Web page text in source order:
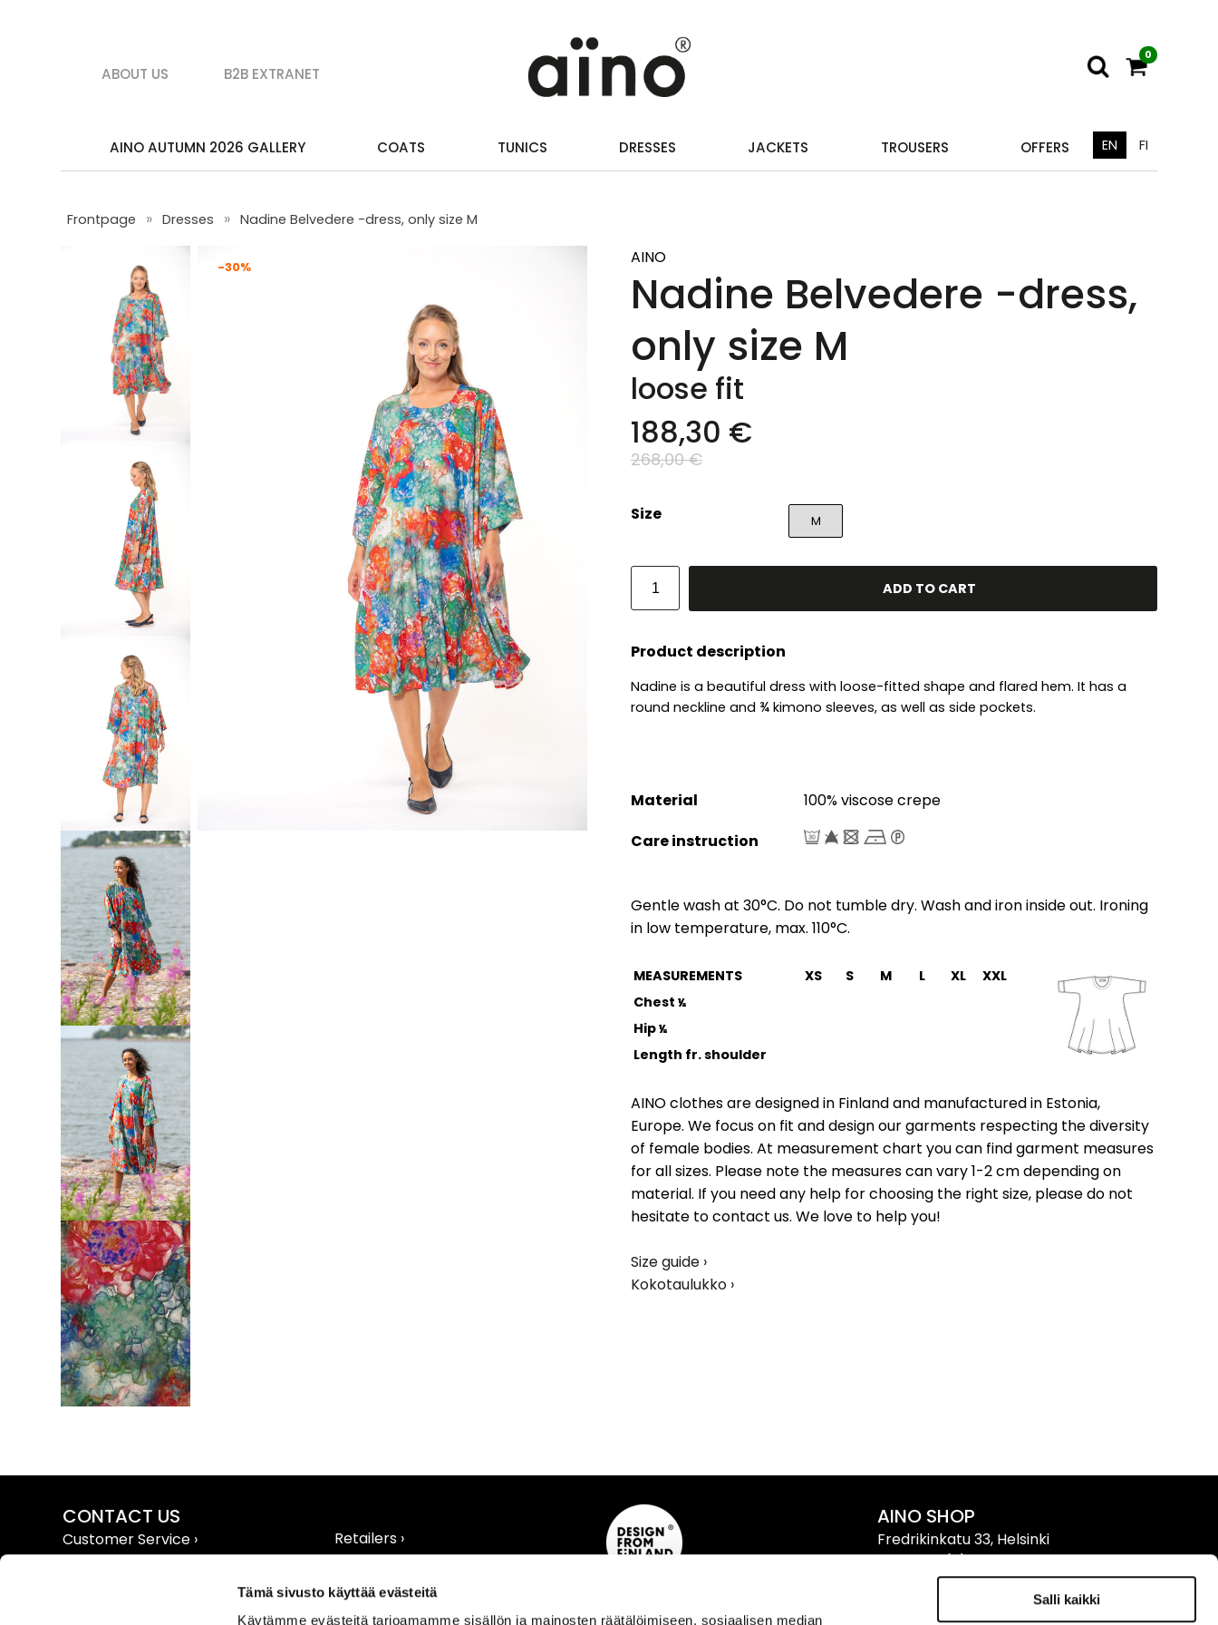
Tämä sivusto käyttää evästeitä
Käytämme evästeitä tarjoamamme sisällön ja mainosten räätälöimiseen, sosiaalisen median
Salli kaikki
ABOUT US B2B EXTRANET
0
AINO AUTUMN 2026 GALLERY COATS TUNICS DRESSES JACKETS TROUSERS OFFERS EN FI
Frontpage » Dresses » Nadine Belvedere -dress, only size M
-30% AINO
Nadine Belvedere -dress,
only size M
loose fit
188,30 €
268,00 €
Size M
ADD TO CART
Product description
Nadine is a beautiful dress with loose-fitted shape and flared hem. It has a
round neckline and ¾ kimono sleeves, as well as side pockets.
Material
100% viscose crepe
Care instruction
Gentle wash at 30°C. Do not tumble dry. Wash and iron inside out. Ironing
in low temperature, max. 110°C.
MEASUREMENTS XS S M L XL
XXL
Chest ½
Hip½
Length fr. shoulder
AINO clothes are designed in Finland and manufactured in Estonia,
Europe. We focus on fit and design our garments respecting the diversity
of female bodies. At measurement chart you can find garment measures
for all sizes. Please note the measures can vary 1-2 cm depending on
material. If you need any help for choosing the right size, please do not
hesitate to contact us. We love to help you!
Size guide ›
Kokotaulukko ›
CONTACT US
Customer Service ›
Contact Info ›
Retailers ›
Extranet ›
AINO SHOP
Fredrikinkatu 33, Helsinki
Tel. +358 (0)9 611 611
Info & Opening Hours ›